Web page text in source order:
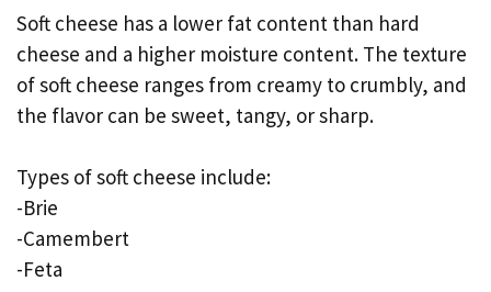
Soft cheese has a lower fat content than hard
cheese and a higher moisture content. The texture
of soft cheese ranges from creamy to crumbly, and
the flavor can be sweet, tangy, or sharp.
Types of soft cheese include:
-Brie
-Camembert
-Feta